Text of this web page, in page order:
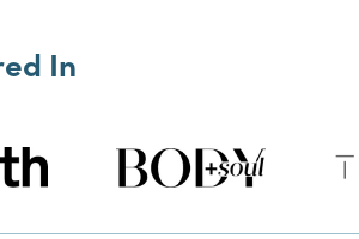
In